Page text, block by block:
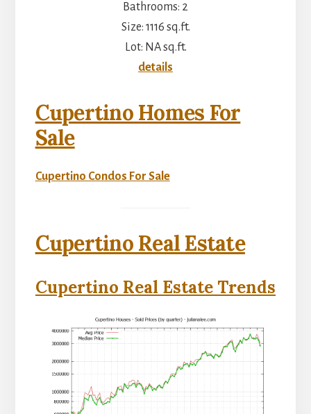
Bathrooms: 2
Size: 1116 sq.ft.
Lot: NA sq.ft.
details
Cupertino Homes For
Sale
Cupertino Condos For Sale
Cupertino Real Estate
Cupertino Real Estate Trends